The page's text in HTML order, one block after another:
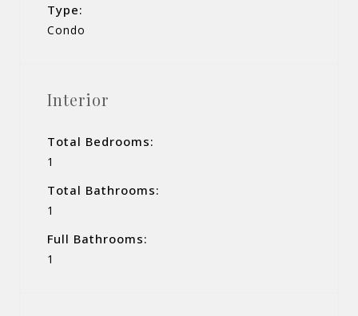
Type:
Condo
Interior
Total Bedrooms:
1
Total Bathrooms:
1
Full Bathrooms:
1